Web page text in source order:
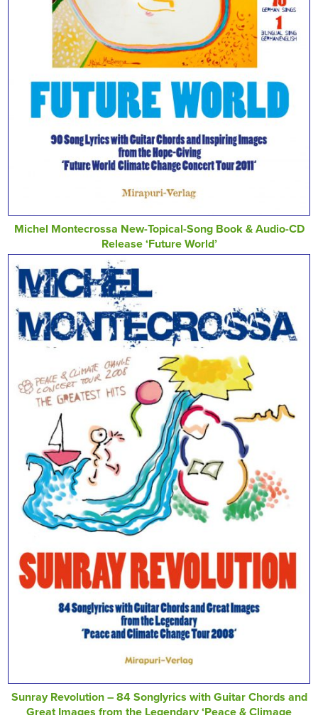
Michel Montecrossa New-Topical-Song Book & Audio-CD
Release ‘Future World’
Sunray Revolution – 84 Songlyrics with Guitar Chords and
Great Images from the Legendary ‘Peace & Climage